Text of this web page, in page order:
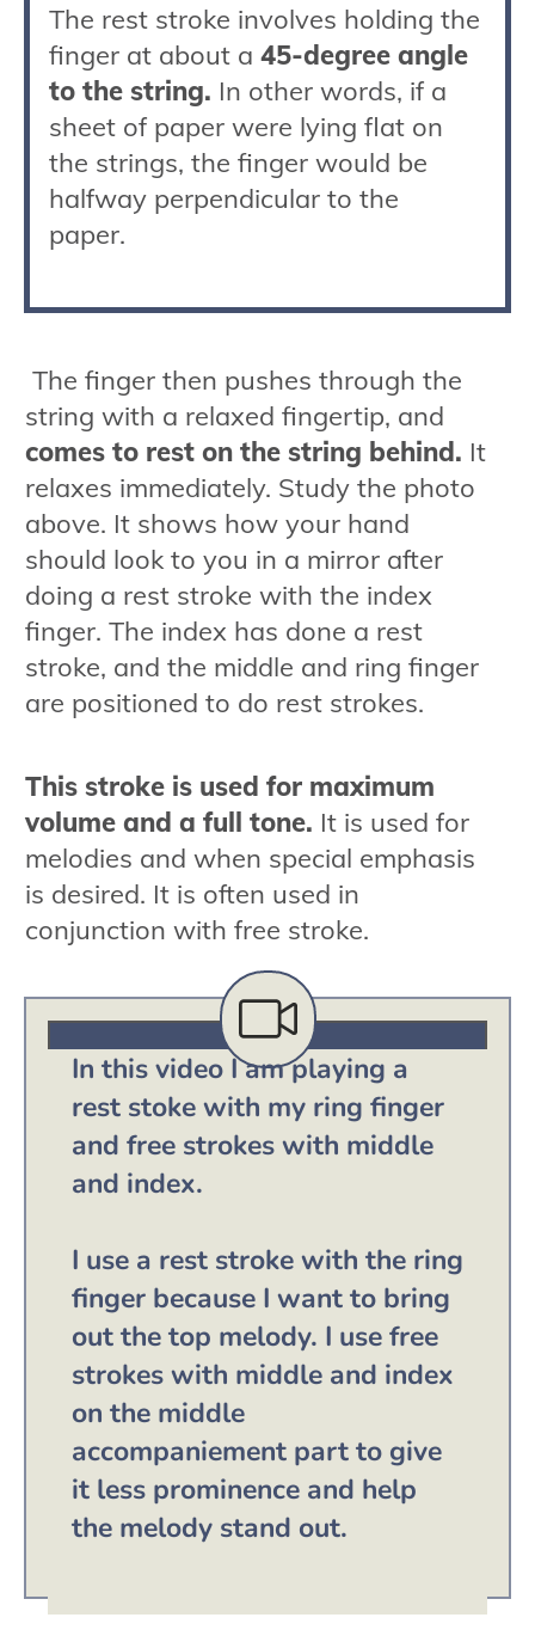
The rest stroke involves holding the
finger at about a 45-degree angle
to the string. In other words, if a
sheet of paper were lying flat on
the strings, the finger would be
halfway perpendicular to the
paper.
The finger then pushes through the
string with a relaxed fingertip, and
comes to rest on the string behind. It
relaxes immediately. Study the photo
above. It shows how your hand
should look to you in a mirror after
doing a rest stroke with the index
finger. The index has done a rest
stroke, and the middle and ring finger
are positioned to do rest strokes.
This stroke is used for maximum
volume and a full tone. It is used for
melodies and when special emphasis
is desired. It is often used in
conjunction with free stroke.
In this video I am playing a
rest stoke with my ring finger
and free strokes with middle
and index.
I use a rest stroke with the ring
finger because I want to bring
out the top melody. I use free
strokes with middle and index
on the middle
accompaniement part to give
it less prominence and help
the melody stand out.